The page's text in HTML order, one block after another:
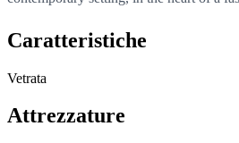
Caratteristiche
Vetrata
Attrezzature